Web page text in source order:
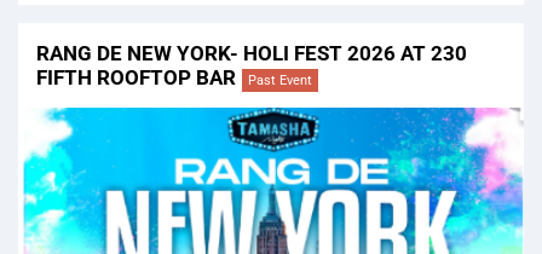
RANG DE NEW YORK- HOLI FEST 2026 AT 230
FIFTH ROOFTOP BAR
Past Event